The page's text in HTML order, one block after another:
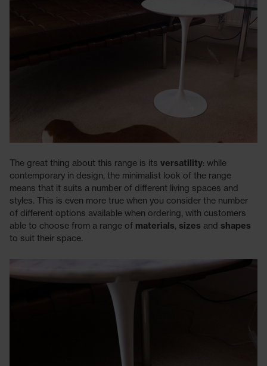
The great thing about this range is its versatility: while
contemporary in design, the minimalist look of the range
means that it suits a number of different living spaces and
styles. This is even more true when you consider the number
of different options available when ordering, with customers
able to choose from a range of materials, sizes and shapes
to suit their space.